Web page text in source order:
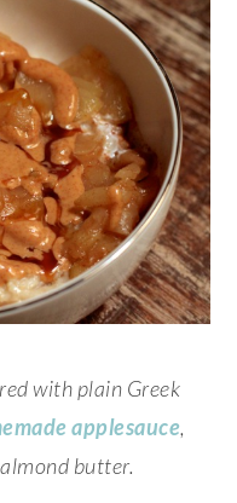
with plain Greek
applesauce,
butter.